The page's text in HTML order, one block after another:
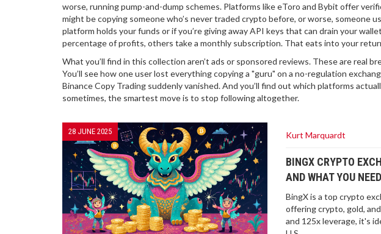
worse, running pump-and-dump schemes. Platforms like eToro and Bybit offer
might be copying someone who’s never traded crypto before, or worse, someone
platform holds your funds or if you’re giving away API keys that can drain your
percentage of profits, others take a monthly subscription. That eats into your
What you’ll find in this collection aren’t ads or sponsored reviews. These are real
You’ll see how one user lost everything copying a "guru" on a no-regulation
Binance Copy Trading suddenly vanished. And you’ll find out which platforms
sometimes, the smartest move is to stop following altogether.
28 JUNE 2025 Kurt Marquardt
BINGX CRYPTO
AND WHAT YOU
BingX is a top crypto
offering crypto, gold,
and 125x leverage, it's